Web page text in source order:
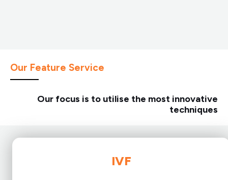
Our Feature Service
Our focus is to utilise the most innovative
techniques
IVF